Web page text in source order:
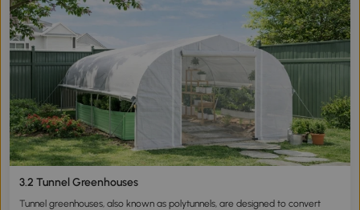
The primary function of this type of greenhouse is frost protection rather
than winter heating.
These structures protect seedlings from sudden temperature drops and
night frost but are not designed to withstand prolonged cold weather.
Typical applications include:
- early spring seedling cultivation
- frost protection during transitional seasons
- small backyard or balcony gardening
Growing greenhouses are particularly suitable for users seeking low-cost
and temporary cultivation solutions.
3.2 Tunnel Greenhouses
Tunnel greenhouses, also known as polytunnels, are designed to convert